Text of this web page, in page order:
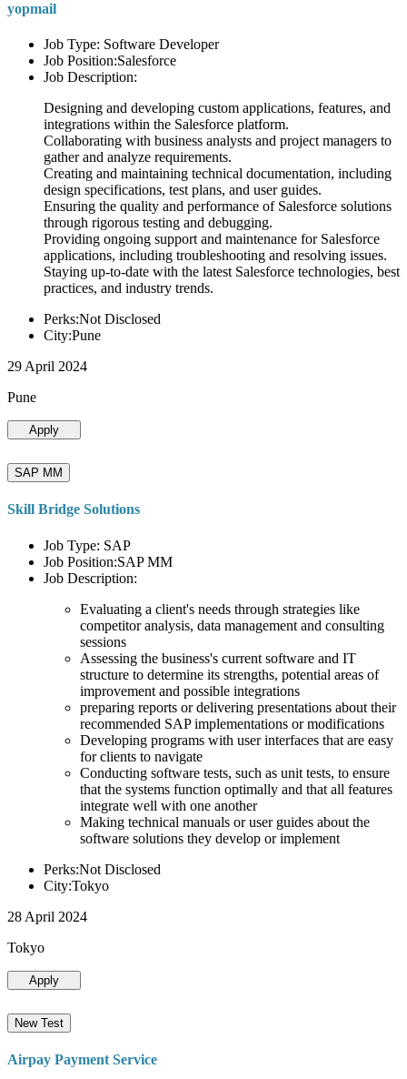
yopmail
Job Type: Software Developer
Job Position:Salesforce
Job Description:
Designing and developing custom applications, features, and
integrations within the Salesforce platform.
Collaborating with business analysts and project managers to
gather and analyze requirements.
Creating and maintaining technical documentation, including
design specifications, test plans, and user guides.
Ensuring the quality and performance of Salesforce solutions
through rigorous testing and debugging.
Providing ongoing support and maintenance for Salesforce
applications, including troubleshooting and resolving issues.
Staying up-to-date with the latest Salesforce technologies, best
practices, and industry trends.
Perks:Not Disclosed
City:Pune
29 April 2024
Pune
Apply
SAP MM
Skill Bridge Solutions
Job Type: SAP
Job Position:SAP MM
Job Description:
Evaluating a client's needs through strategies like
competitor analysis, data management and consulting
sessions
Assessing the business's current software and IT
structure to determine its strengths, potential areas of
improvement and possible integrations
preparing reports or delivering presentations about their
recommended SAP implementations or modifications
Developing programs with user interfaces that are easy
for clients to navigate
Conducting software tests, such as unit tests, to ensure
that the systems function optimally and that all features
integrate well with one another
Making technical manuals or user guides about the
software solutions they develop or implement
Perks:Not Disclosed
City:Tokyo
28 April 2024
Tokyo
Apply
New Test
Airpay Payment Service